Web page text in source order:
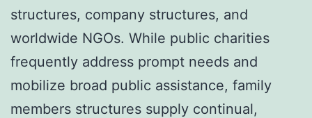
structures, company structures, and
worldwide NGOs. While public charities
frequently address prompt needs and
mobilize broad public assistance, family
members structures supply continual,